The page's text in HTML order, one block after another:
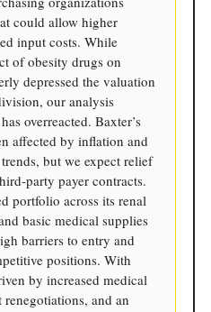
could allow higher
input costs. While
of obesity drugs on
depressed the valuation
our analysis
overreacted. Baxter’s
affected by inflation and
but we expect relief
party payer contracts.
portfolio across its renal
basic medical supplies
barriers to entry and
positions. With
by increased medical
and an